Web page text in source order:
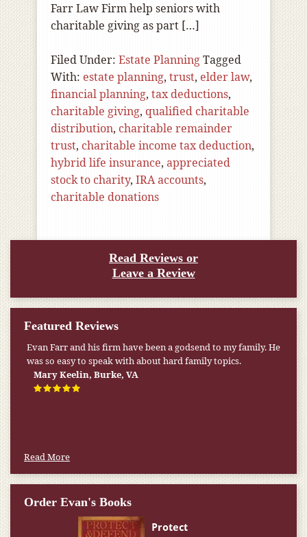
Farr Law Firm help seniors with
charitable giving as part […]
Filed Under: Estate PlanningTagged
With: estate planning, trust, elder law,
financial planning, tax deductions,
charitable giving, qualified charitable
distribution, charitable remainder
trust, charitable income tax deduction,
hybrid life insurance, appreciated
stock to charity, IRA accounts,
charitable donations
Read Reviews or
Leave a Review
Featured Reviews
Evan Farr and his firm have been a godsend to my family. He
was so easy to speak with about hard family topics.
Mary Keelin, Burke, VA
Read More
Order Evan's Books